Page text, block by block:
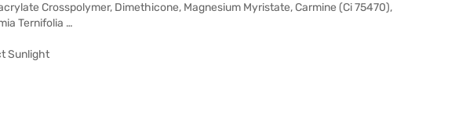
Crosspolymer, Dimethicone, Magnesium Myristate, Carmine (Ci 75470),
Ternifolia …
Sunlight